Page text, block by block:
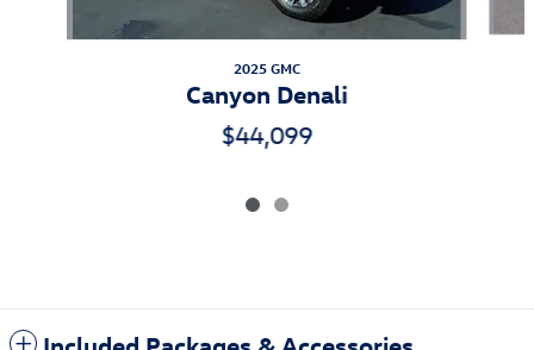
2025 GMC
Canyon Denali
$44,099